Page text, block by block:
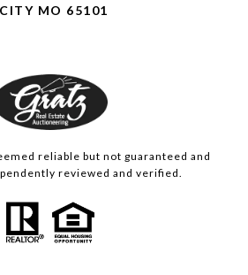
MO 65101
reliable but not guaranteed and
reviewed and verified.